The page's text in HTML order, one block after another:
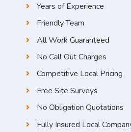
Years of Experience
Friendly Team
All Work Guaranteed
No Call Out Charges
Competitive Local Pricing
Free Site Surveys
No Obligation Quotations
Fully Insured Local